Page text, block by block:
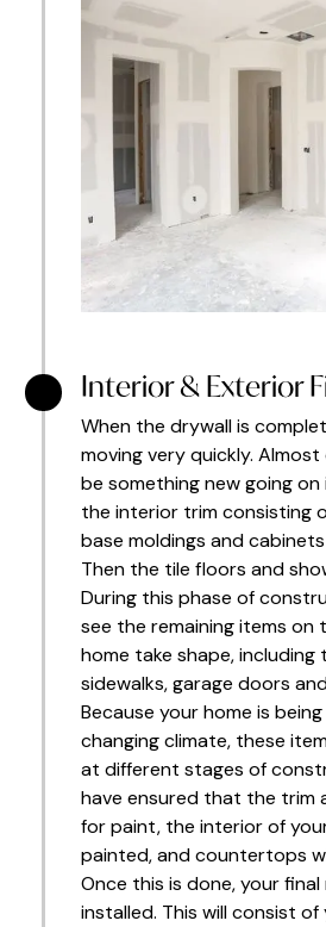
Interior & Exterior
When the drywall is
moving very quickly.
be something new going on
the interior trim consisting
base moldings and
Then the tile floors and
During this phase of
see the remaining items
home take shape, including
sidewalks, garage doors
Because your home is
changing climate, these
at different stages of
have ensured that the trim
for paint, the interior of
painted, and countertops
Once this is done, your final
installed. This will consist